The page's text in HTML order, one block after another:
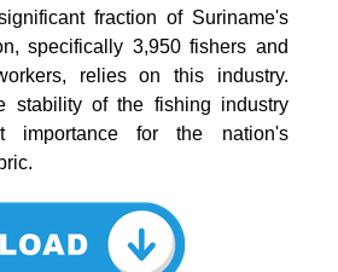
fraction of Suriname's
specifically 3,950 fishers and
relies on this industry.
stability of the fishing industry
importance for the nation's